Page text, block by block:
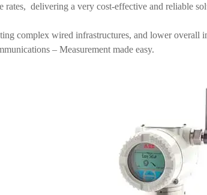
rates, delivering a very cost-effective and reliable
complex wired infrastructures, and lower
– Measurement made easy.